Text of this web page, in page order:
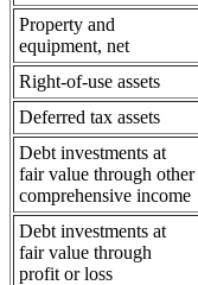
Property and
equipment, net
Right-of-use assets
Deferred tax assets
Debt investments at
fair value through other
comprehensive income
Debt investments at
fair value through
profit or loss